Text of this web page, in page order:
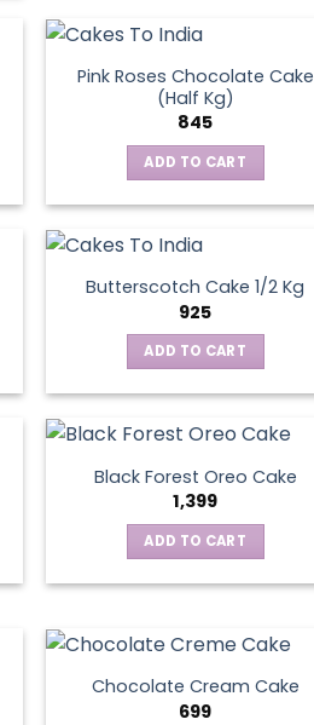
Pink Roses Chocolate Cake
(Half Kg)
845
ADD TO CART
Butterscotch Cake 1/2 Kg
925
ADD TO CART
Black Forest Oreo Cake
1,399
ADD TO CART
Chocolate Cream Cake
699